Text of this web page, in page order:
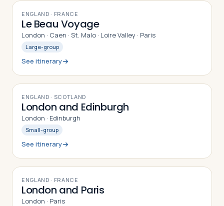
9DAYS
ENGLAND · FRANCE
Le Beau Voyage
London · Caen · St. Malo · Loire Valley · Paris
Large-group
See itinerary
8DAYS
ENGLAND · SCOTLAND
London and Edinburgh
London · Edinburgh
Small-group
See itinerary
8DAYS
ENGLAND · FRANCE
London and Paris
London · Paris